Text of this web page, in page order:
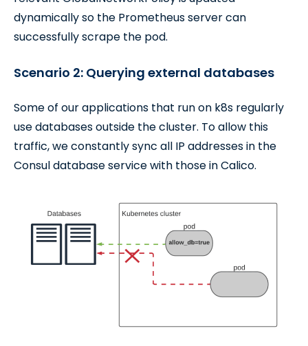
dynamically so the Prometheus server can
successfully scrape the pod.
Scenario 2: Querying external databases
Some of our applications that run on k8s regularly
use databases outside the cluster. To allow this
traffic, we constantly sync all IP addresses in the
Consul database service with those in Calico.